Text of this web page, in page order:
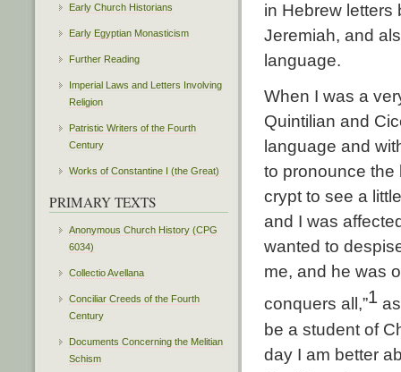
in Hebrew letters
Jeremiah, and
language.
When I was a
Quintilian and
language and
to pronounce the
crypt to see a
and I was
wanted to
me, and he was
conquers all,”1
be a student of
day I am better
Early Church Historians
Early Egyptian Monasticism
Further Reading
Imperial Laws and Letters Involving
Religion
Patristic Writers of the Fourth
Century
Works of Constantine I (the Great)
PRIMARY TEXTS
Anonymous Church History (CPG
6034)
Collectio Avellana
Conciliar Creeds of the Fourth
Century
Documents Concerning the Melitian
Schism